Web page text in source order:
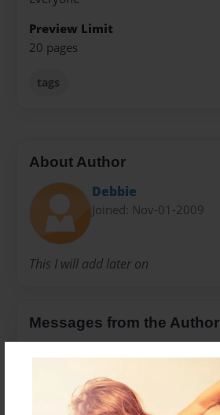
Preview Limit
20 pages
tags
About Author
Debbie
Joined: Nov-01-2009
This I will add later on
Messages from the Author